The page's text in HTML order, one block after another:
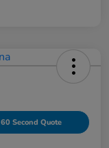
60 Second Quote